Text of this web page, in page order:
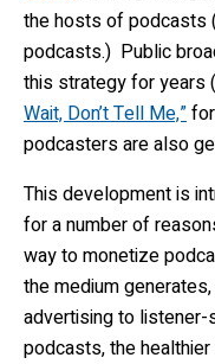
the hosts of podcasts
podcasts.) Public
this strategy for years
Wait, Don’t Tell Me,”
podcasters are also
This development is
for a number of
way to monetize
the medium
advertising to
podcasts, the